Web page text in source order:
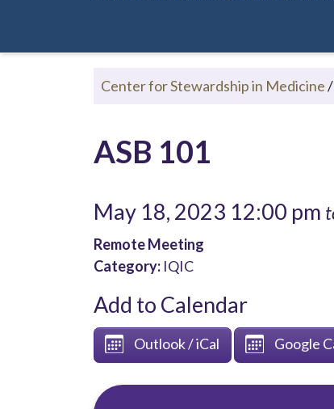
Center for Stewardship in Medicine/
ASB 101
May 18, 2023 12:00 pm
Remote Meeting
Category:IQIC
Add to Calendar
Outlook / iCal Google